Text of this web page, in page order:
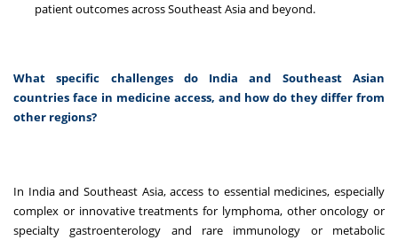
patient outcomes across Southeast Asia and beyond.
What specific challenges do India and Southeast Asian
countries face in medicine access, and how do they differ from
other regions?
In India and Southeast Asia, access to essential medicines, especially
complex or innovative treatments for lymphoma, other oncology or
specialty gastroenterology and rare immunology or metabolic